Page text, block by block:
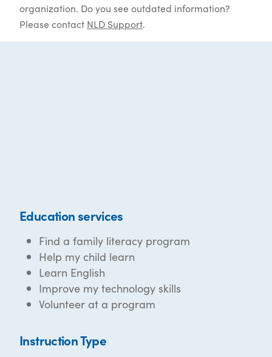
organization. Do you see outdated information?
Please contact NLD Support.
Education services
Find a family literacy program
Help my child learn
Learn English
Improve my technology skills
Volunteer at a program
Instruction Type